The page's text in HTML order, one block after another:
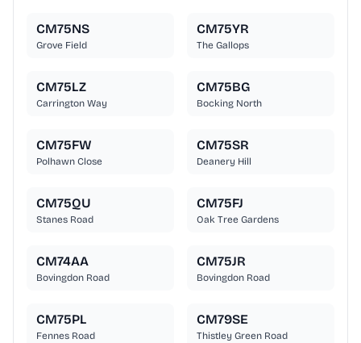
CM75NS
Grove Field
CM75YR
The Gallops
CM75LZ
Carrington Way
CM75BG
Bocking North
CM75FW
Polhawn Close
CM75SR
Deanery Hill
CM75QU
Stanes Road
CM75FJ
Oak Tree Gardens
CM74AA
Bovingdon Road
CM75JR
Bovingdon Road
CM75PL
Fennes Road
CM79SE
Thistley Green Road